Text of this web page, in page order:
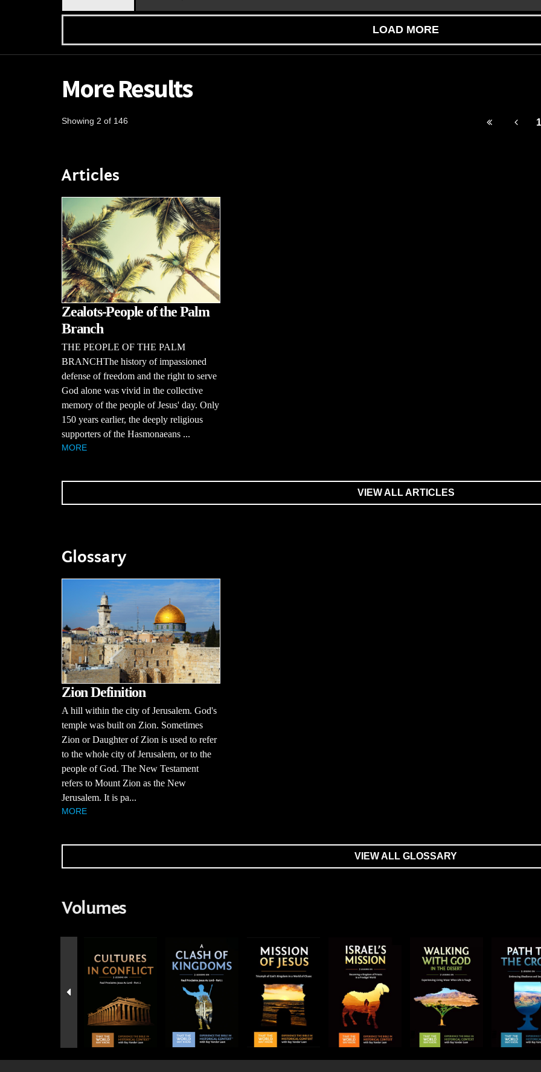
LOAD MORE
More Results
Showing 2 of 146 1
Articles
Zealots-People of the Palm
Branch
THE PEOPLE OF THE PALM
BRANCHThe history of impassioned
defense of freedom and the right to serve
God alone was vivid in the collective
memory of the people of Jesus' day. Only
150 years earlier, the deeply religious
supporters of the Hasmonaeans ...
MORE
VIEW ALL ARTICLES
Glossary
Zion Definition
A hill within the city of Jerusalem. God's
temple was built on Zion. Sometimes
Zion or Daughter of Zion is used to refer
to the whole city of Jerusalem, or to the
people of God. The New Testament
refers to Mount Zion as the New
Jerusalem. It is pa...
MORE
VIEW ALL GLOSSARY
Volumes